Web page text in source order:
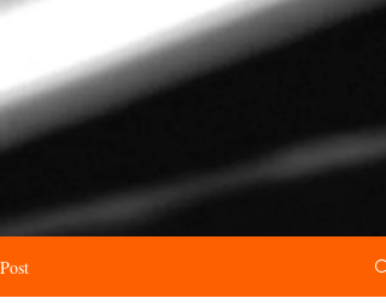
Post